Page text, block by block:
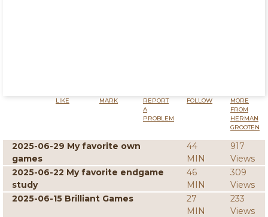
LIKE MARK
REPORT
A
PROBLEM
FOLLOW
MORE
FROM
HERMAN
GROOTEN
2025-06-29 My favorite own
games
44
MIN
917
Views
2025-06-22 My favorite endgame
study
46
MIN
309
Views
2025-06-15 Brilliant Games
27
MIN
233
Views